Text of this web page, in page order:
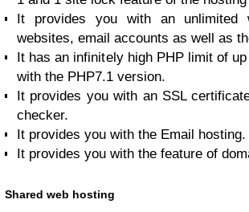
It provides you with an unlimited
websites, email accounts as well as
It has an infinitely high PHP limit of
with the PHP7.1 version.
It provides you with an SSL
checker.
It provides you with the Email hosting.
It provides you with the feature of
Shared web hosting